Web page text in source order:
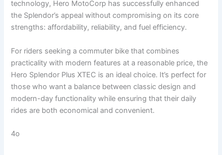
technology, Hero MotoCorp has successfully enhanced
the Splendor’s appeal without compromising on its core
strengths: affordability, reliability, and fuel efficiency.
For riders seeking a commuter bike that combines
practicality with modern features at a reasonable price, the
Hero Splendor Plus XTEC is an ideal choice. It’s perfect for
those who want a balance between classic design and
modern-day functionality while ensuring that their daily
rides are both economical and convenient.
4o